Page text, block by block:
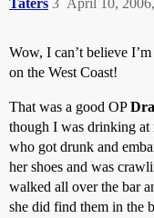
Taters April 10,
3
Wow, I can’t believe
on the West Coast!
That was a good OP
though I was drinking at
who got drunk and
her shoes and was
walked all over the bar
she did find them in the